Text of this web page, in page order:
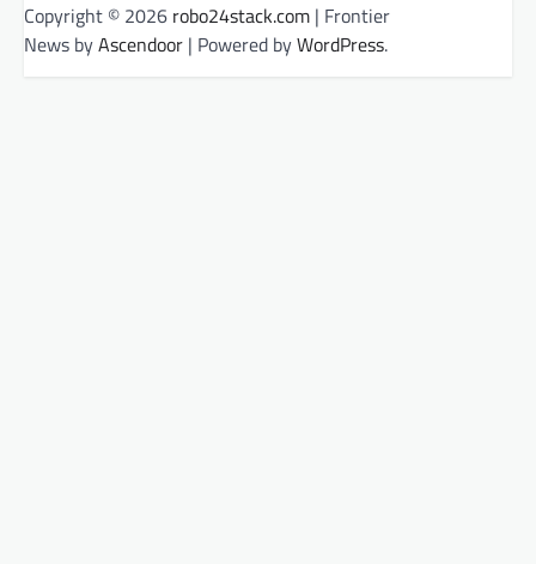
Copyright © 2026 robo24stack.com | Frontier
News byAscendoor | Powered byWordPress.